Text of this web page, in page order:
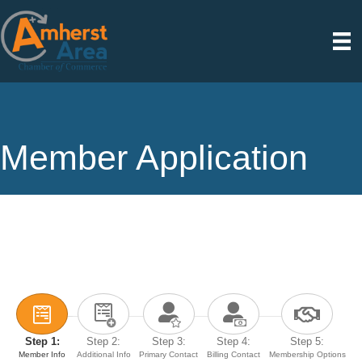
Member Application
Step 1:
Member Info
Step 2:
Additional Info
Step 3:
Primary Contact
Step 4:
Billing Contact
Step 5:
Membership Options